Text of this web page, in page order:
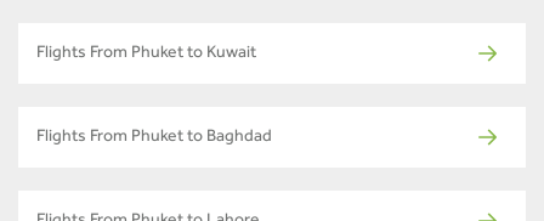
Flights From Phuket to Kuwait
Flights From Phuket to Baghdad